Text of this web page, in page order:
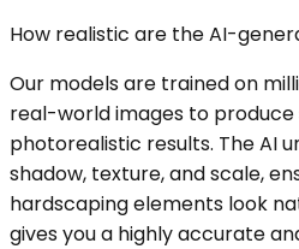
How realistic are the AI-
Our models are trained on
real-world images to produce
photorealistic results. The AI
shadow, texture, and scale,
hardscaping elements look
gives you a highly accurate